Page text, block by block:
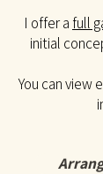
I offer a full
initial
You can view